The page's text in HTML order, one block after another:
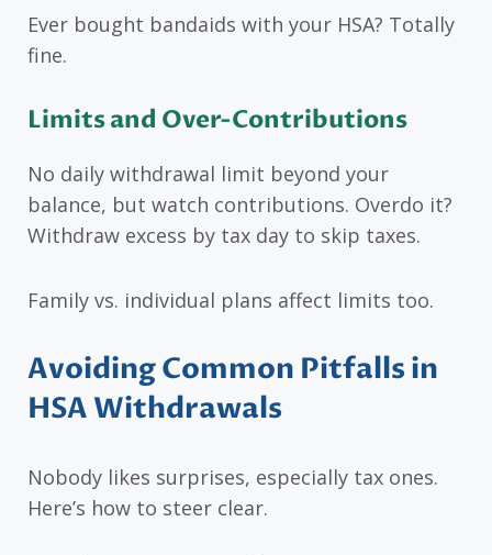
Ever bought bandaids with your HSA? Totally
fine.
Limits and Over-Contributions
No daily withdrawal limit beyond your
balance, but watch contributions. Overdo it?
Withdraw excess by tax day to skip taxes.
Family vs. individual plans affect limits too.
Avoiding Common Pitfalls in
HSA Withdrawals
Nobody likes surprises, especially tax ones.
Here’s how to steer clear.